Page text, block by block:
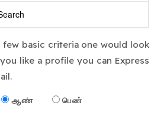
few basic criteria one would look
like a profile you can Express
ஆண் பெண்